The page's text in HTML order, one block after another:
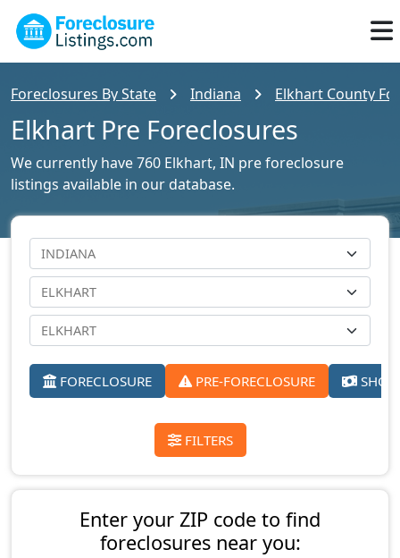
Foreclosures By State Indiana Elkhart County
Elkhart Pre Foreclosures
We currently have 760 Elkhart, IN pre foreclosure
listings available in our database.
FORECLOSURE PRE-FORECLOSURE
FILTERS
Enter your ZIP code to find
foreclosures near you: